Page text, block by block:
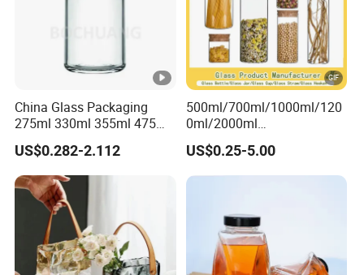
China Glass Packaging
275ml 330ml 355ml 475ml
12oz 16oz Liquor Spirit
Whiskey Brandy Rum
Vodka Gin Tequila Clear
Flint Empty Glass Bottle
US$0.282-2.112
500ml/700ml/1000ml/120
0ml/2000ml
Honey/Jam/Pickles/Coffee
/Candle/Mason/Pudding/Y
ogurt/Tea/Jucie Kitchen
Manufacturer
US$0.25-5.00